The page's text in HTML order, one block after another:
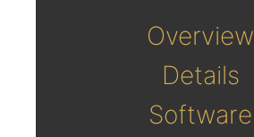
Overview
Details
Software